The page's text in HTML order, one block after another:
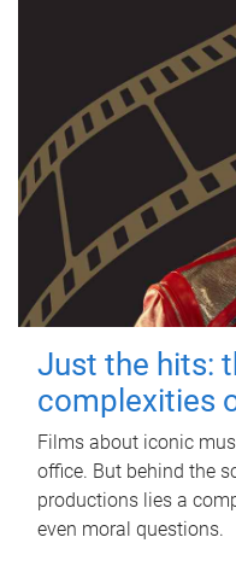
Just the hits:
complexities
Films about iconic
office. But behind the
productions lies a
even moral questions.